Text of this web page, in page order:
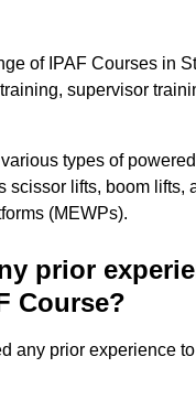
of IPAF Courses in
supervisor
types of
scissor lifts, boom lifts,
(MEWPs).
prior
Course?
any prior experience